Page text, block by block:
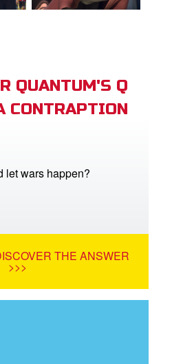
QUANTUM'S Q
CONTRAPTION
let wars happen?
THE ANSWER
>>>